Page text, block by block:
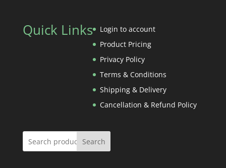
through
Rs.600.00
Quick Links
Login to account
Product Pricing
Privacy Policy
Terms & Conditions
Shipping & Delivery
Cancellation & Refund Policy
Search